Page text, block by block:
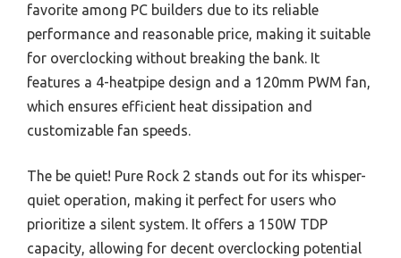
favorite among PC builders due to its reliable
performance and reasonable price, making it suitable
for overclocking without breaking the bank. It
features a 4-heatpipe design and a 120mm PWM fan,
which ensures efficient heat dissipation and
customizable fan speeds.
The be quiet! Pure Rock 2 stands out for its whisper-
quiet operation, making it perfect for users who
prioritize a silent system. It offers a 150W TDP
capacity, allowing for decent overclocking potential